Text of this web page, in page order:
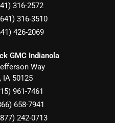
316-2572
316-3510
426-2069
GMC Indianola
Way
, IA 50125
961-7461
658-7941
242-0713